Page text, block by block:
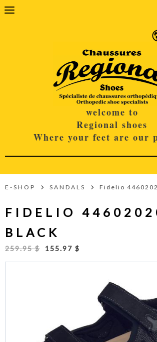
welcome to
Regional shoes
Where your feet are our
E-SHOP SANDALS Fidelio
FIDELIO
BLACK
259.95 $ 155.97 $